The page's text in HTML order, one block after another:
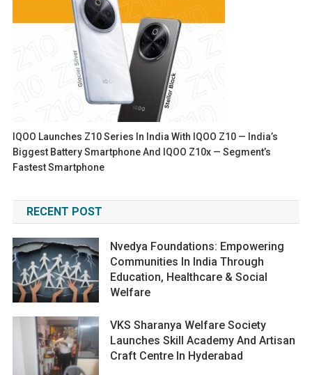
IQOO Launches Z10 Series In India With IQOO Z10 — India’s
Biggest Battery Smartphone And IQOO Z10x — Segment’s
Fastest Smartphone
RECENT POST
Nvedya Foundations: Empowering
Communities In India Through
Education, Healthcare & Social
Welfare
VKS Sharanya Welfare Society
Launches Skill Academy And Artisan
Craft Centre In Hyderabad